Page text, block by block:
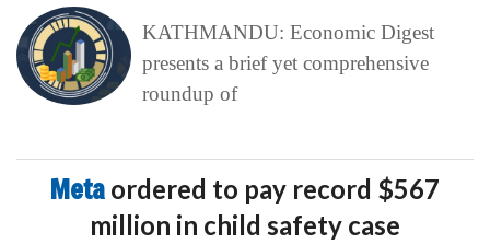
KATHMANDU: Economic Digest
presents a brief yet comprehensive
roundup of
Meta ordered to pay record $567
million in child safety case